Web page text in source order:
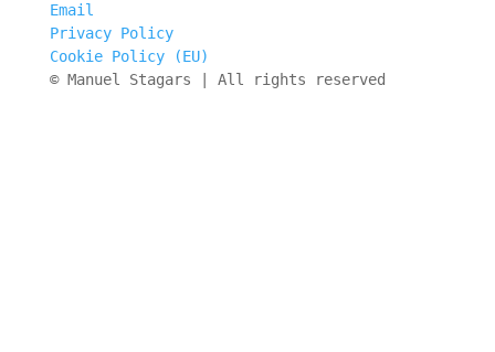
Email
Privacy Policy
Cookie Policy (EU)
© Manuel Stagars | All rights reserved